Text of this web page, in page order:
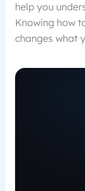
help you
Knowing how
changes what